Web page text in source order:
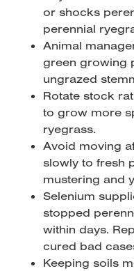
or shocks
perennial
Animal
green growing
ungrazed
Rotate stock
to grow more
ryegrass.
Avoid moving
slowly to fresh
mustering and
Selenium
stopped
within days.
cured bad
Keeping soils